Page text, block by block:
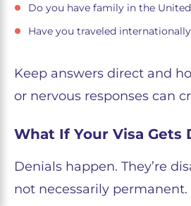
Do you have family in the
Have you traveled
Keep answers direct and
or nervous responses can
What If Your Visa Gets
Denials happen. They’re
not necessarily permanent.